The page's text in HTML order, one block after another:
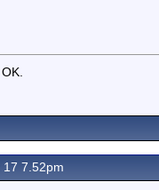
17 7.52pm